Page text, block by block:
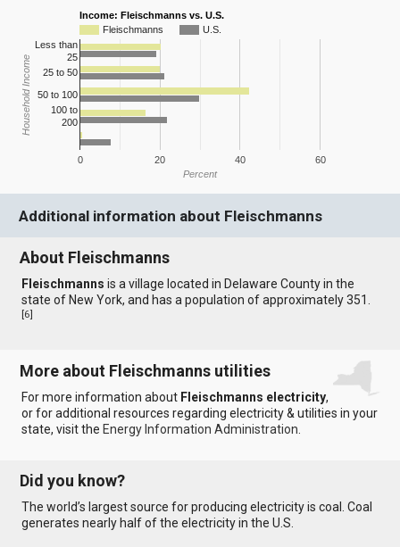
Income: Fleischmanns vs. U.S.
Fleischmanns
U.S.
0 20 40 60
Less than
25
25 to 50
50 to 100
100 to
200
Percent
Household Income
Additional information about Fleischmanns
About Fleischmanns
Fleischmanns is a village located in Delaware County in the
state of New York, and has a population of approximately 351.
[6]
More about Fleischmanns utilities
For more information about Fleischmanns electricity,
or for additional resources regarding electricity & utilities in your
state, visit theEnergy Information Administration
Did you know?
The world’s largest source for producing electricity is coal. Coal
generates nearly half of the electricity in the U.S.